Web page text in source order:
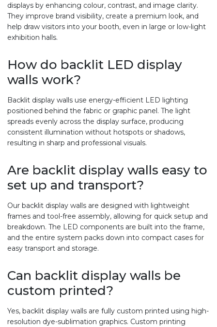
displays by enhancing colour, contrast, and image clarity.
They improve brand visibility, create a premium look, and
help draw visitors into your booth, even in large or low-light
exhibition halls.
How do backlit LED display
walls work?
Backlit display walls use energy-efficient LED lighting
positioned behind the fabric or graphic panel. The light
spreads evenly across the display surface, producing
consistent illumination without hotspots or shadows,
resulting in sharp and professional visuals.
Are backlit display walls easy to
set up and transport?
Our backlit display walls are designed with lightweight
frames and tool-free assembly, allowing for quick setup and
breakdown. The LED components are built into the frame,
and the entire system packs down into compact cases for
easy transport and storage.
Can backlit display walls be
custom printed?
Yes, backlit display walls are fully custom printed using high-
resolution dye-sublimation graphics. Custom printing